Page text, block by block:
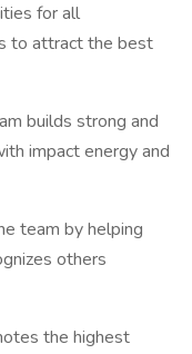
for all
to attract the best
builds strong and
impact energy and
team by helping
others
the highest